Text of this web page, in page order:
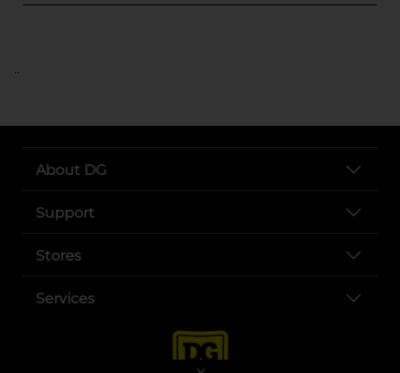
..
About DG
Support
Stores
Services